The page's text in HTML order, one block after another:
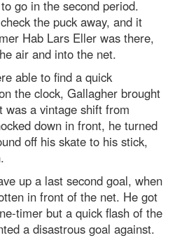
go in the second period.
the puck away, and it
Hab Lars Eller was there,
air and into the net.
able to find a quick
the clock, Gallagher brought
was a vintage shift from
down in front, he turned
off his skate to his stick,
up a last second goal, when
in front of the net. He got
timer but a quick flash of the
a disastrous goal against.